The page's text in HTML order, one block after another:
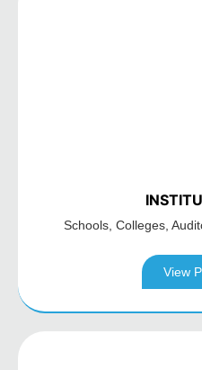
Schools, Colleges,
View